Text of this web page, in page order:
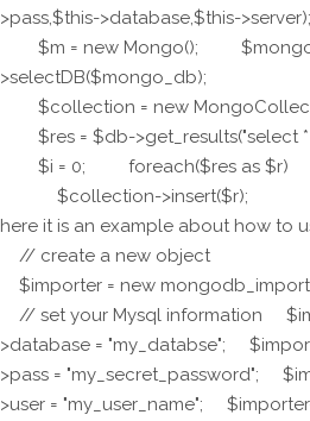
>pass,$this->database,$this-
$m = new Mongo();
>selectDB($mongo_db);
$collection = new
$res = $db->get_results("select *
$i = 0; foreach($res as
$collection->insert($r); }
here it is an example about how to
// create a new object
$importer = new
// set your Mysql information
>database = "my_databse";
>pass = "my_secret_password";
>user = "my_user_name";